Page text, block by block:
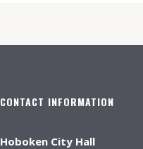
CONTACT INFORMATION
Hoboken City Hall